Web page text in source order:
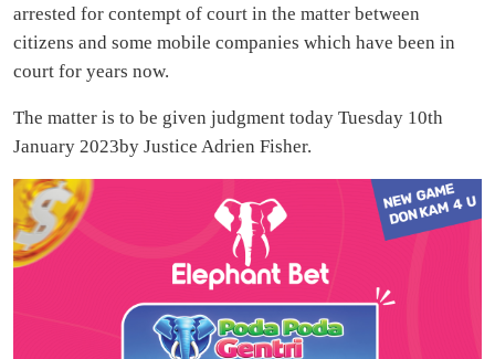
arrested for contempt of court in the matter between
citizens and some mobile companies which have been in
court for years now.
The matter is to be given judgment today Tuesday 10th
January 2023by Justice Adrien Fisher.